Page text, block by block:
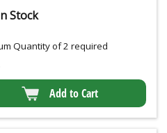
Stock
Quantity of 2 required
Add to Cart